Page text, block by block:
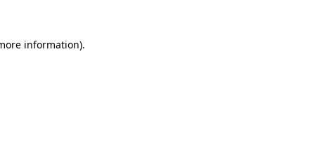
information).